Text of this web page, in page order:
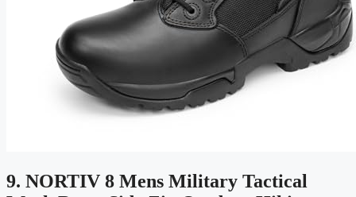
9. NORTIV 8 Mens Military Tactical